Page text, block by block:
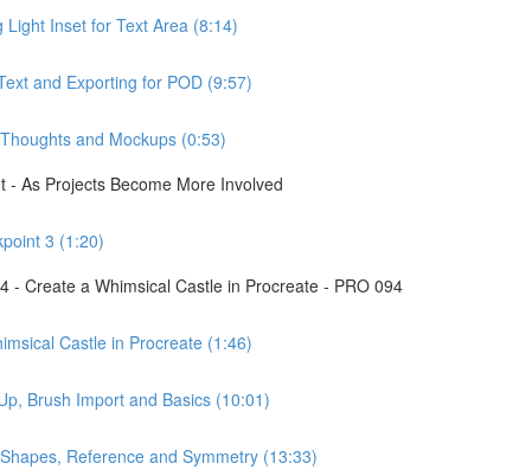
Light Inset for Text Area (8:14)
and Exporting for POD (9:57)
and Mockups (0:53)
- As Projects Become More Involved
3 (1:20)
- Create a Whimsical Castle in Procreate - PRO 094
Castle in Procreate (1:46)
Brush Import and Basics (10:01)
Reference and Symmetry (13:33)